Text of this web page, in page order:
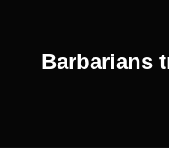
Barbarians